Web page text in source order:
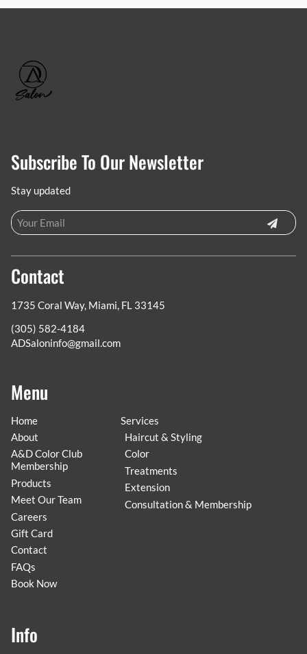
Subscribe To Our Newsletter
Stay updated
Contact
1735 Coral Way, Miami, FL 33145
(305) 582-4184
ADSaloninfo@gmail.com
Menu
Home
About
A&D Color Club
Membership
Products
Meet Our Team
Careers
Gift Card
Contact
FAQs
Book Now
Services
Haircut & Styling
Color
Treatments
Extension
Consultation & Membership
Info